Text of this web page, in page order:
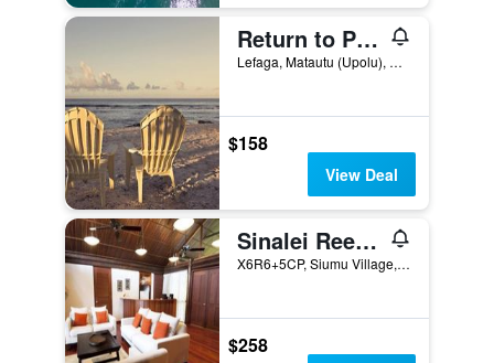
Return to Paradise Resort and Spa
Lefaga, Matautu (Upolu), Samoa
$158
View Deal
Sinalei Reef Resort and Spa
X6R6+5CP, Siumu Village, Maninoa, Apia, Samoa
$258